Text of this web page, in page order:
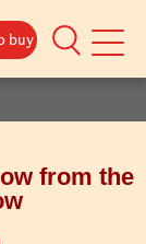
buy
Mobile
from the